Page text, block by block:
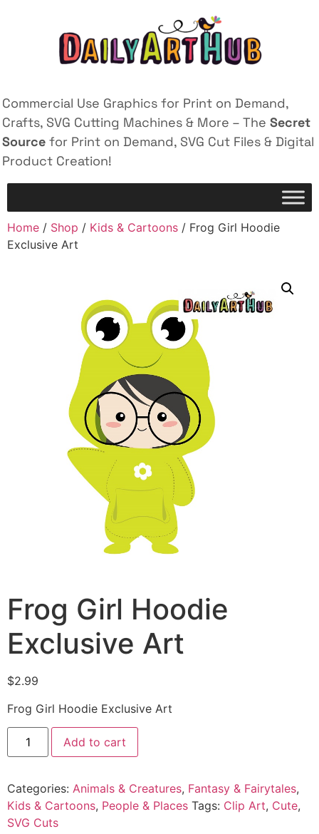
Commercial Use Graphics for Print on Demand,
Crafts, SVG Cutting Machines & More – The Secret
Source for Print on Demand, SVG Cut Files & Digital
Product Creation!
Home / Shop / Kids & Cartoons / Frog Girl Hoodie
Exclusive Art
Frog Girl Hoodie
Exclusive Art
$2.99
Frog Girl Hoodie Exclusive Art
Add to cart
Categories: Animals & Creatures, Fantasy & Fairytales,
Kids & Cartoons, People & Places Tags: Clip Art, Cute,
SVG Cuts